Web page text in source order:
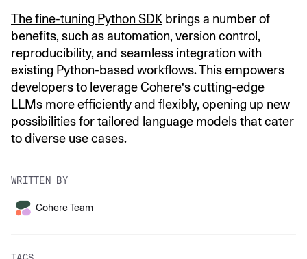
The fine-tuning Python SDK brings a number of
benefits, such as automation, version control,
reproducibility, and seamless integration with
existing Python-based workflows. This empowers
developers to leverage Cohere's cutting-edge
LLMs more efficiently and flexibly, opening up new
possibilities for tailored language models that cater
to diverse use cases.
WRITTEN BY
Cohere Team